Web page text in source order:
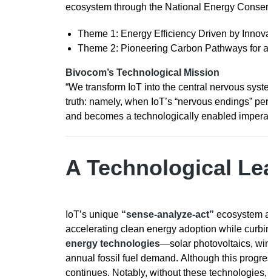
ecosystem through the National Energy
Theme 1: Energy Efficiency Driven by
Theme 2: Pioneering Carbon Pathways for
Bivocom’s Technological Mission
“We transform IoT into the central nervous
truth: namely, when IoT’s “nervous endings”
and becomes a technologically enabled
A Technological
IoT’s unique “sense-analyze-act” ecosystem
accelerating clean energy adoption while
energy technologies—solar photovoltaics,
annual fossil fuel demand. Although this
continues. Notably, without these